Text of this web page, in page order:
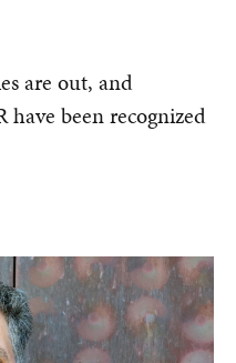
are out, and
have been recognized